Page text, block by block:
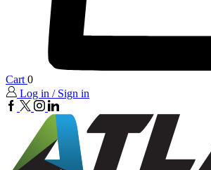
Cart 0
Log in / Sign in
FaceBook
twitterinstalinkedin